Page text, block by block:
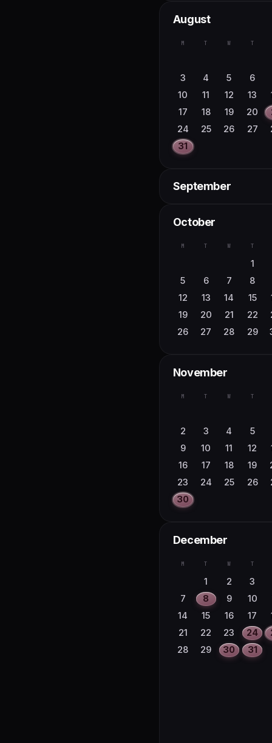
6
7 8 9
20
21 22 23
27
28 29 30
August
M T W T
3
4 5 6
10
11 12 13
17
18 19 20
24
25 26 27
31
September
1
7
8 9 10
17
21
22 23 24
28
29 30
October
M T W T
1
5
6 7 8
12
13 14 15
19
20 21 22
26
27 28 29
November
M T W T
2
3 4 5
9
10 11 12
16
17 18 19
23
24 25 26
30
December
M T W T
1 2 3
7
8 9 10
14
15 16 17
21
22 23 24
28
29 30 31